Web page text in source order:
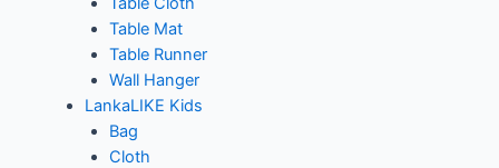
Table Mat
Table Runner
Wall Hanger
LankaLIKE Kids
Bag
Cloth